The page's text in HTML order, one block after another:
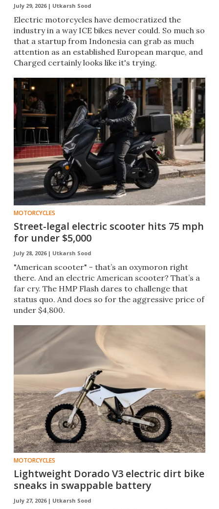
July 29, 2026 | Utkarsh Sood
Electric motorcycles have democratized the
industry in a way ICE bikes never could. So much so
that a startup from Indonesia can grab as much
attention as an established European marque, and
Charged certainly looks like it's trying.
MOTORCYCLES
Street-legal electric scooter hits 75 mph
for under $5,000
July 28, 2026 | Utkarsh Sood
"American scooter" - that’s an oxymoron right
there. And an electric American scooter? That’s a
far cry. The HMP Flash dares to challenge that
status quo. And does so for the aggressive price of
under $4,800.
MOTORCYCLES
Lightweight Dorado V3 electric dirt bike
sneaks in swappable battery
July 27, 2026 | Utkarsh Sood